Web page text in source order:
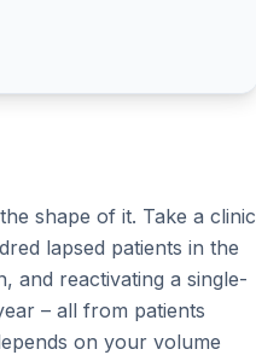
shape of it. Take a clinic
lapsed patients in the
and reactivating a single-
– all from patients
on your volume